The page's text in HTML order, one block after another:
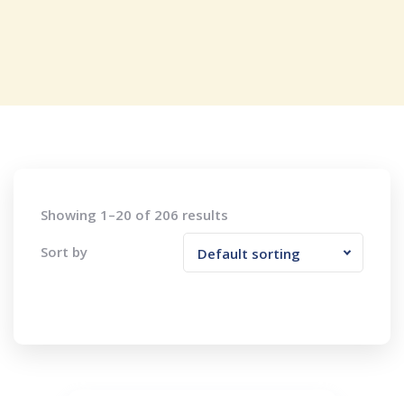
Showing 1–20 of 206 results
Sort by Default sorting